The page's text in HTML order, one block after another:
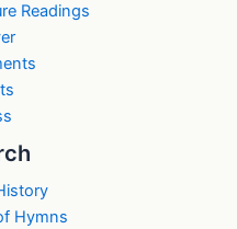
Readings
Hymns